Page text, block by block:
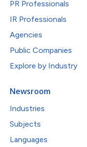
PR Professionals
IR Professionals
Agencies
Public Companies
Explore by Industry
Newsroom
Industries
Subjects
Languages